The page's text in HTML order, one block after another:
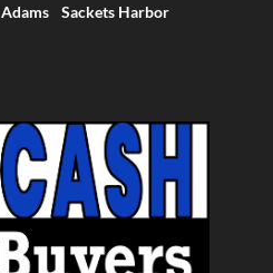
Adams
Sackets Harbor